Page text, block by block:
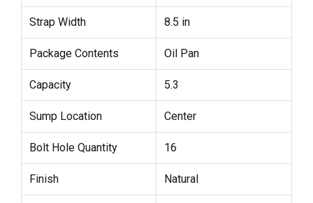
Strap Width 8.5 in
Package Contents Oil Pan
Capacity 5.3
Sump Location Center
Bolt Hole Quantity 16
Finish Natural